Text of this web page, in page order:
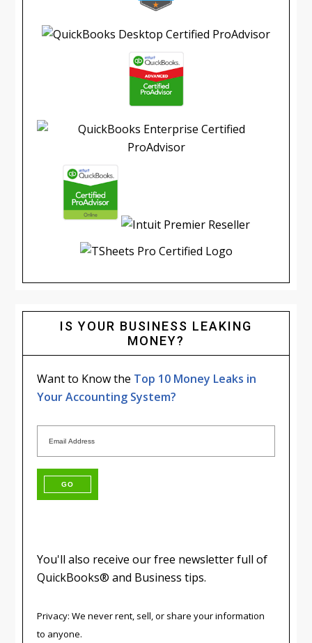
IS YOUR BUSINESS LEAKING
MONEY?
Want to Know the Top 10 Money Leaks in
Your Accounting System?
You'll also receive our free newsletter full of
QuickBooks® and Business tips.
Privacy: We never rent, sell, or share your information
to anyone.